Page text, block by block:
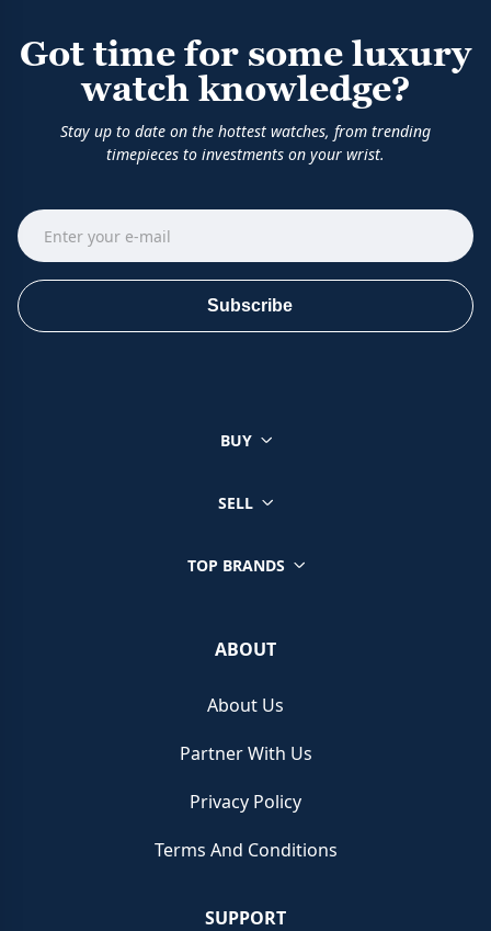
Got time for some luxury
watch knowledge?
Stay up to date on the hottest watches, from trending
timepieces to investments on your wrist.
Subscribe
BUY
SELL
TOP BRANDS
ABOUT
About Us
Partner With Us
Privacy Policy
Terms And Conditions
SUPPORT